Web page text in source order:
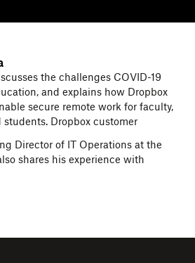
the challenges COVID-19
and explains how Dropbox
secure remote work for faculty,
students. Dropbox customer
Director of IT Operations at the
shares his experience with